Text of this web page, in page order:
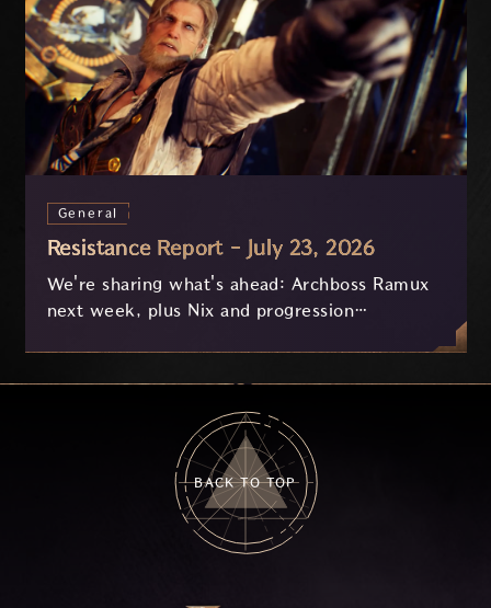
General
Resistance Report - July 23, 2026
We're sharing what's ahead: Archboss Ramux
next week, plus Nix and progression
BACK TO TOP